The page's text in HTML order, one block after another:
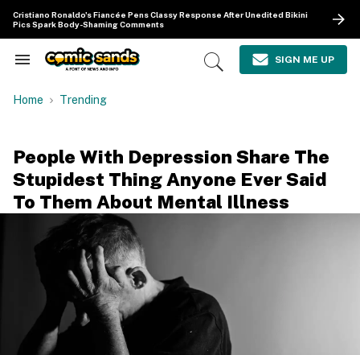
content
Cristiano Ronaldo's Fiancée Pens Classy Response After Unedited Bikini
Pics Spark Body-Shaming Comments
Search
Navigation
Open
SIGN ME UP
Home Trending
People With Depression Share The
Stupidest Thing Anyone Ever Said
To Them About Mental Illness